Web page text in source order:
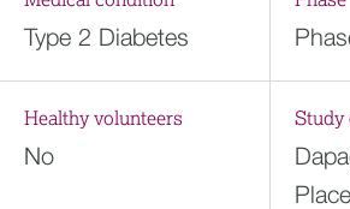
Type 2 Diabetes
Healthy volunteers
No
Study